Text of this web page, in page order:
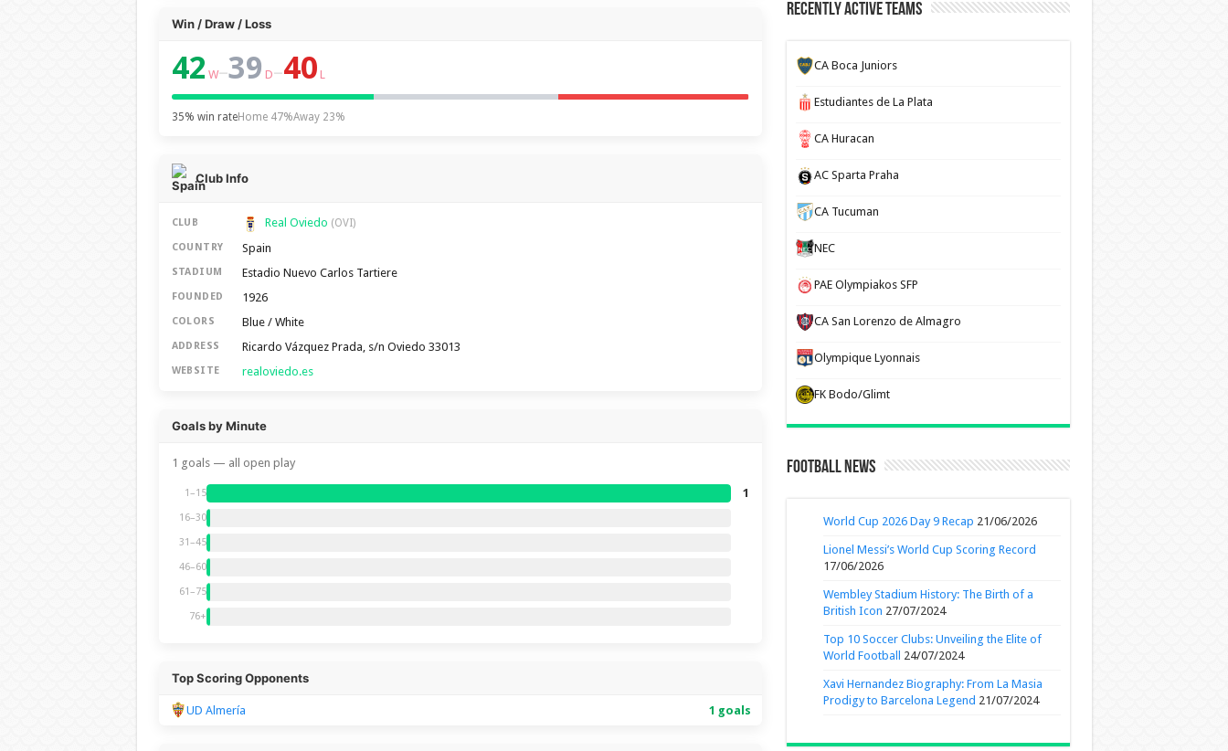
Win / Draw / Loss
42 W–39 D–40 L
35% win rateHome 47%Away 23%
Club Info
CLUB Real Oviedo (OVI)
COUNTRY Spain
STADIUM Estadio Nuevo Carlos Tartiere
FOUNDED 1926
COLORS Blue / White
ADDRESS Ricardo Vázquez Prada, s/n Oviedo 33013
WEBSITE realoviedo.es
Goals by Minute
1 goals — all open play
1–15 1
16–30
31–45
46–60
61–75
76+
Top Scoring Opponents
UD Almería 1 goals
Recently Active Teams
CA Boca Juniors
Estudiantes de La Plata
CA Huracan
AC Sparta Praha
CA Tucuman
NEC
PAE Olympiakos SFP
CA San Lorenzo de Almagro
Olympique Lyonnais
FK Bodo/Glimt
Football News
World Cup 2026 Day 9 Recap 21/06/2026
Lionel Messi’s World Cup Scoring Record
17/06/2026
Wembley Stadium History: The Birth of a
British Icon 27/07/2024
Top 10 Soccer Clubs: Unveiling the Elite of
World Football
24/07/2024
Xavi Hernandez Biography: From La Masia
Prodigy to Barcelona Legend 21/07/2024